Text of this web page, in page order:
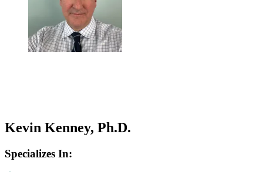
Kevin Kenney, Ph.D.
Specializes In: